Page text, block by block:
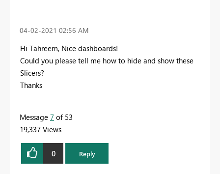
‎04-02-2021 02:56 AM
Hi Tahreem, Nice dashboards!
Could you please tell me how to hide and show these
Slicers?
Thanks
Message 7 of 53
19,337 Views
0 Reply